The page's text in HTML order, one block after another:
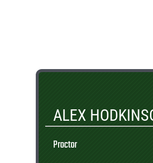
ALEX
Proctor